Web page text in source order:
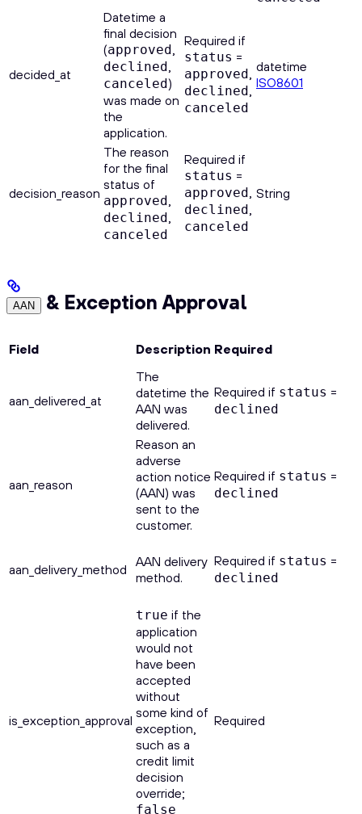
decided_at
Datetime a
final decision
(approved,
declined,
canceled)
was made on
the
application.
Required if
status =
approved,
declined,
canceled
datetime
ISO8601
decision_reason
The reason
for the final
status of
approved,
declined,
canceled
Required if
status =
approved,
declined,
canceled
String
AAN & Exception Approval
Field Description Required
aan_delivered_at
The
datetime the
AAN was
delivered.
Required if status =
declined
aan_reason
Reason an
adverse
action notice
(AAN) was
sent to the
customer.
Required if status =
declined
aan_delivery_method AAN delivery
method.
Required if status =
declined
is_exception_approval
true if the
application
would not
have been
accepted
without
some kind of
exception,
such as a
credit limit
decision
override;
false
Required